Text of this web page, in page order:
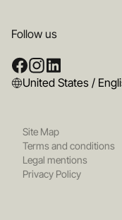
Follow us
United States /
Site Map
Terms and conditions
Legal mentions
Privacy Policy